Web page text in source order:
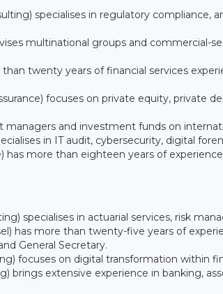
specialises in regulatory compliance,
multinational groups and commercial-
twenty years of financial services
focuses on private equity, private
managers and investment funds on
in IT audit, cybersecurity, digital
has more than eighteen years of
specialises in actuarial services, risk
has more than twenty-five years of
General Secretary.
focuses on digital transformation within
brings extensive experience in banking,